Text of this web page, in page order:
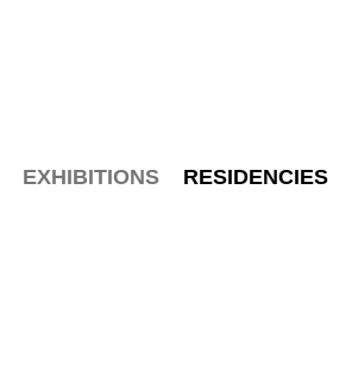
EXHIBITIONS RESIDENCIES